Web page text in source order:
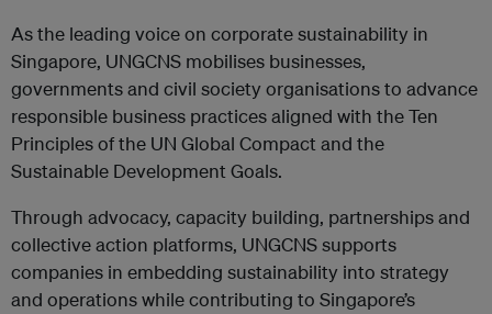
As the leading voice on corporate sustainability in
Singapore, UNGCNS mobilises businesses,
governments and civil society organisations to advance
responsible business practices aligned with the Ten
Principles of the UN Global Compact and the
Sustainable Development Goals.
Through advocacy, capacity building, partnerships and
collective action platforms, UNGCNS supports
companies in embedding sustainability into strategy
and operations while contributing to Singapore’s